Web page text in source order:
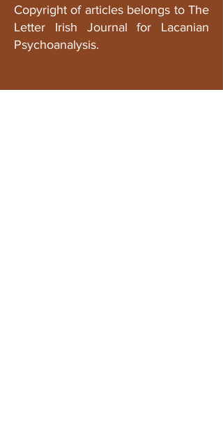
Copyright of articles belongs to The
Letter Irish Journal for Lacanian
Psychoanalysis.